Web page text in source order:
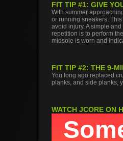
FIT TIP #1: GIVE
With summer
or running sneakers.
avoid injury. A simple
repetition is to perform
midsole is worn and
FIT TIP #2: THE 9-
You long ago replaced
planks, and side planks,
WATCH JCORE ON